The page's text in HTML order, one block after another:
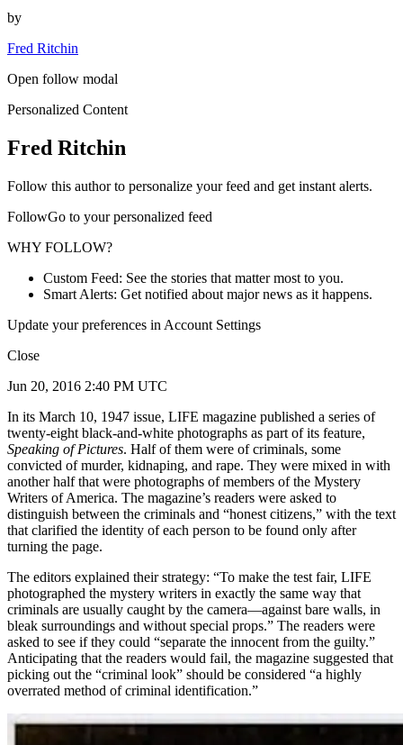
by
Fred Ritchin
Open follow modal
Personalized Content
Fred Ritchin
Follow this author to personalize your feed and get instant alerts.
FollowGo to your personalized feed
WHY FOLLOW?
Custom Feed: See the stories that matter most to you.
Smart Alerts: Get notified about major news as it happens.
Update your preferences in Account Settings
Close
Jun 20, 2016 2:40 PM UTC
In its March 10, 1947 issue, LIFE magazine published a series of
twenty-eight black-and-white photographs as part of its feature,
Speaking of Pictures. Half of them were of criminals, some
convicted of murder, kidnaping, and rape. They were mixed in with
another half that were photographs of members of the Mystery
Writers of America. The magazine’s readers were asked to
distinguish between the criminals and “honest citizens,” with the text
that clarified the identity of each person to be found only after
turning the page.
The editors explained their strategy: “To make the test fair, LIFE
photographed the mystery writers in exactly the same way that
criminals are usually caught by the camera—against bare walls, in
bleak surroundings and without special props.” The readers were
asked to see if they could “separate the innocent from the guilty.”
Anticipating that the readers would fail, the magazine suggested that
picking out the “criminal look” should be considered “a highly
overrated method of criminal identification.”